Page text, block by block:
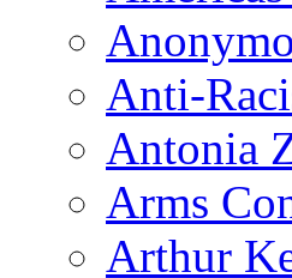
Anti-
Antonia
Arms
Arthur